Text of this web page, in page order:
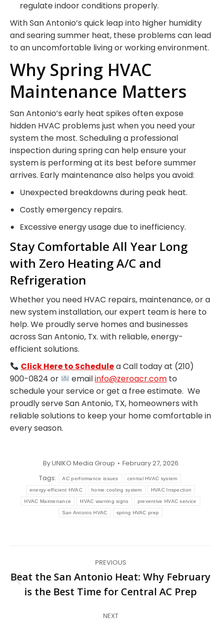
regulate indoor conditions properly.
With San Antonio’s quick leap into higher humidity
and searing summer heat, these problems can lead
to an uncomfortable living or working environment.
Why Spring HVAC
Maintenance Matters
San Antonio’s early heat spikes often expose
hidden HVAC problems just when you need your
system the most. Scheduling a professional
inspection during spring can help ensure your
system is performing at its best before summer
arrives. Early maintenance also helps you avoid:
Unexpected breakdowns during peak heat.
Costly emergency repairs.
Excessive energy usage due to inefficiency.
Stay Comfortable All Year Long
with Zero Heating A/C and
Refrigeration
Whether you need HVAC repairs, maintenance, or a
new system installation, our expert team is here to
help. We proudly serve homes and businesses
across San Antonio, Tx. with reliable, energy-
efficient solutions.
Click Here to Schedulea Call today at (210)
900-0824 or
emailinfo@zeroacr.com to
schedule your service or get a free estimate. We
proudly serve San Antonio, TX, homeowners with
reliable solutions to keep your home comfortable in
every season.
ByUNIKO Media Group
February 27, 2026
Tags:
AC performance issues central HVAC system
energy-efficient HVAC home cooling system HVAC Inspection
HVAC Maintenance HVAC warning signs preventive HVAC service
San Antonio HVAC spring HVAC prep
navigation
PREVIOUS
post:
Beat the San Antonio Heat: Why February
is the Best Time for Central AC Prep
NEXT